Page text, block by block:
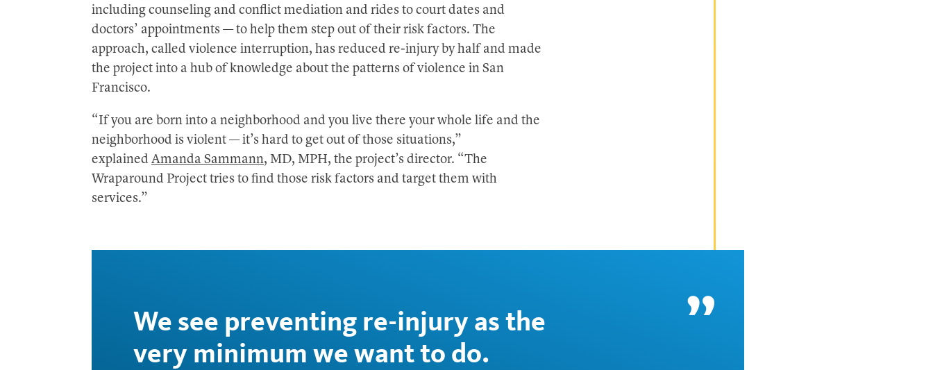
including counseling and conflict mediation and rides to court dates and
doctors’ appointments — to help them step out of their risk factors. The
approach, called violence interruption, has reduced re-injury by half and made
the project into a hub of knowledge about the patterns of violence in San
Francisco.
“If you are born into a neighborhood and you live there your whole life and the
neighborhood is violent — it’s hard to get out of those situations,”
explained Amanda Sammann, MD, MPH, the project’s director. “The
Wraparound Project tries to find those risk factors and target them with
services.”
We see preventing re-injury as the
very minimum we want to do.